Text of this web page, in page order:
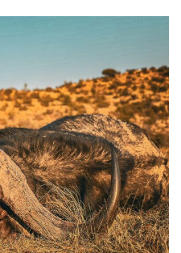
has earned a